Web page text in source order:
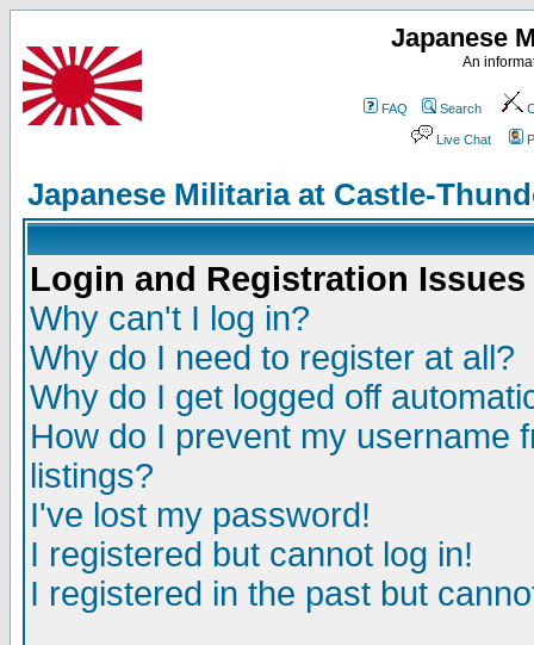
Japanese
An
FAQ Search
Live Chat
Japanese Militaria at Castle-
Login and Registration Issues
Why can't I log in?
Why do I need to register at all?
Why do I get logged off
How do I prevent my username
listings?
I've lost my password!
I registered but cannot log in!
I registered in the past but